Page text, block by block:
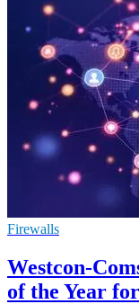
Firewalls
Westcon-
of the Year